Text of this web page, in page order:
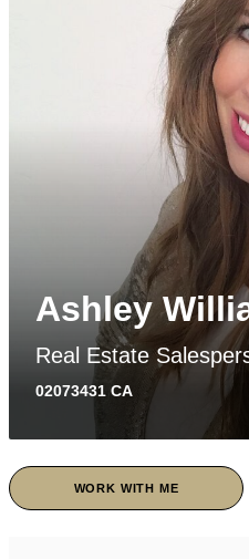
Ashley
Real Estate
02073431 CA
WORK WITH ME